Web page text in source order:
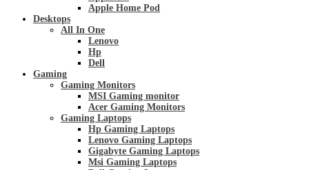
Apple Home Pod
Desktops
All In One
Lenovo
Hp
Dell
Gaming
Gaming Monitors
MSI Gaming monitor
Acer Gaming Monitors
Gaming Laptops
Hp Gaming Laptops
Lenovo Gaming Laptops
Gigabyte Gaming Laptops
Msi Gaming Laptops